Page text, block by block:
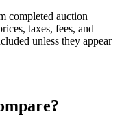
completed auction
taxes, fees, and
unless they appear